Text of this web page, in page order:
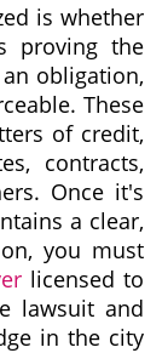
is whether
proving the
obligation,
These
of credit,
contracts,
Once it's
a clear,
you must
licensed to
lawsuit and
in the city